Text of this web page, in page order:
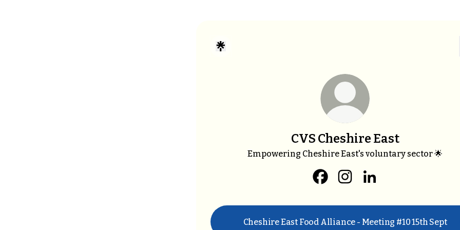
CVS Cheshire East
Empowering Cheshire East's voluntary sector 🌟
Cheshire East Food Alliance - Meeting #10 15th Sept